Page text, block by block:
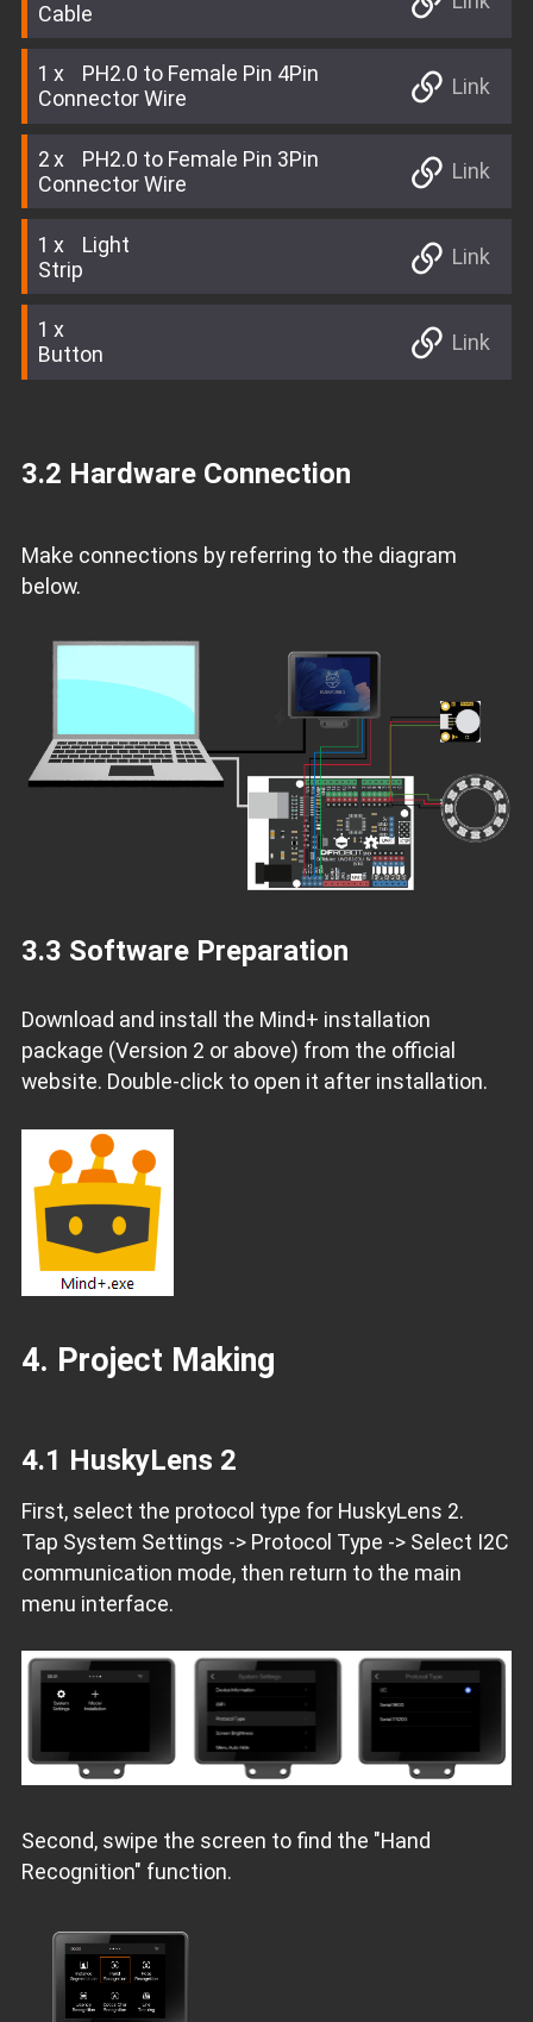
Cable
1
PH2.0 to Female Pin 4Pin
Connector Wire
Link
2
PH2.0 to Female Pin 3Pin
Connector Wire
Link
1
Light
Strip
Link
1
Button
Link
3.2 Hardware Connection
Make connections by referring to the diagram
below.
3.3 Software Preparation
Download and install the Mind+ installation
package (Version 2 or above) from the official
website. Double-click to open it after installation.
4. Project Making
4.1 HuskyLens 2
First, select the protocol type for HuskyLens 2.
Tap System Settings -> Protocol Type -> Select I2C
communication mode, then return to the main
menu interface.
Second, swipe the screen to find the "Hand
Recognition" function.